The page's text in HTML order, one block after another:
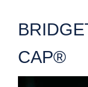
CAP®